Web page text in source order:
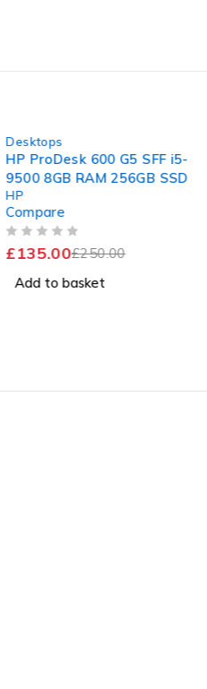
Desktops
HP ProDesk 600 G5 SFF i5-
9500 8GB RAM 256GB SSD
HP
Compare
£250.00
135.00
Add to basket